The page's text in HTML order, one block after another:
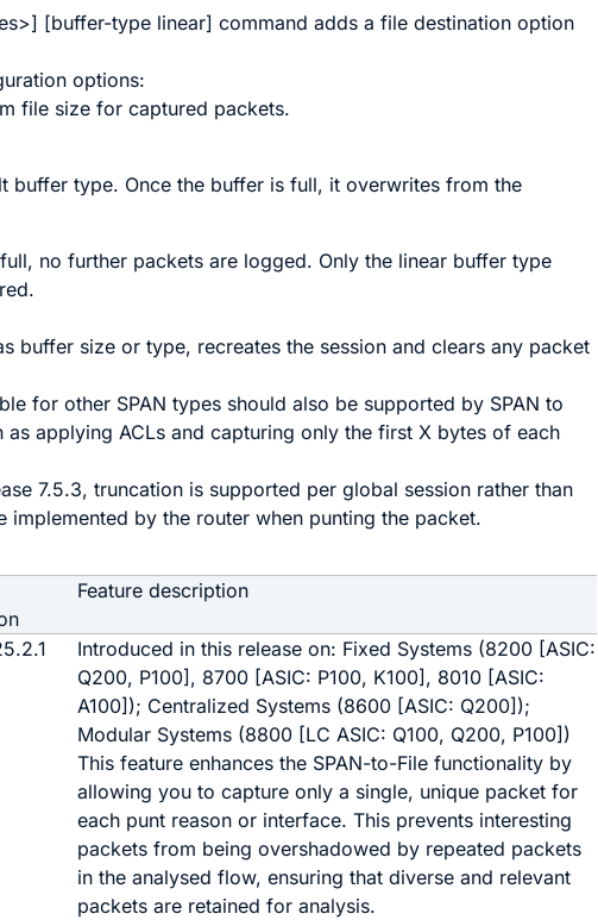
>] [buffer-type linear]command adds afile destination option
options:
file size for captured packets.
buffer type. Once the buffer is full, it overwrites from the
no further packets are logged. Only the linear buffer type
buffer size or type, recreates the session and clears any packet
for other SPAN types should also be supported by SPAN to
applying ACLs and capturing only the first X bytes of each
7.5.3, truncation is supported per global session rather than
implemented by the router when punting the packet.
Feature description
Introduced in this release on: Fixed Systems (8200 [ASIC:
Q200, P100], 8700 [ASIC: P100, K100], 8010 [ASIC:
A100]); Centralized Systems (8600 [ASIC: Q200]);
Modular Systems (8800 [LC ASIC: Q100, Q200, P100])
This feature enhances the SPAN-to-File functionality by
allowing you to capture only a single, unique packet for
each punt reason or interface. This prevents interesting
packets from being overshadowed by repeated packets
in the analysed flow, ensuring that diverse and relevant
packets are retained for analysis.